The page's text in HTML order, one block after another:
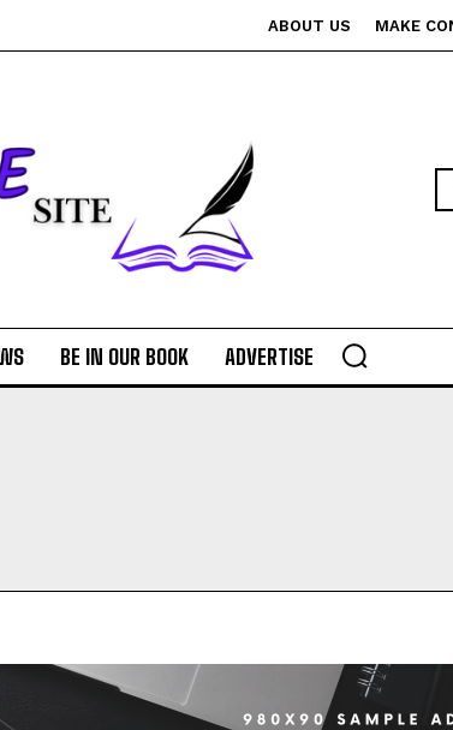
ABOUT US MAKE
BE IN OUR BOOK ADVERTISE